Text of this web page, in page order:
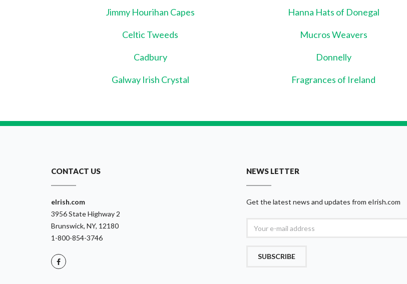
Jimmy Hourihan Capes Hanna Hats of Donegal
Celtic Tweeds Mucros Weavers
Cadbury Donnelly
Galway Irish Crystal Fragrances of Ireland
CONTACT US
eIrish.com
3956 State Highway 2
Brunswick, NY, 12180
1-800-854-3746
NEWS LETTER
Get the latest news and updates from eIrish.com
SUBSCRIBE